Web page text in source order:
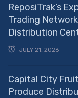
ReposiTrak’s
Trading
Distribution
JULY 21, 2026
Capital City
Produce